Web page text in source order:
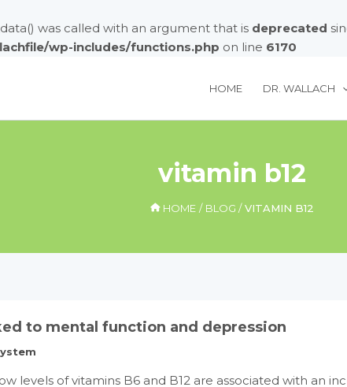
was called with an argument that is deprecated
wp-includes/functions.php on line 6170
HOME DR. WALLACH
vitamin b12
HOME BLOG VITAMIN B12
to mental function and depression
levels of vitamins B6 and B12 are associated with an